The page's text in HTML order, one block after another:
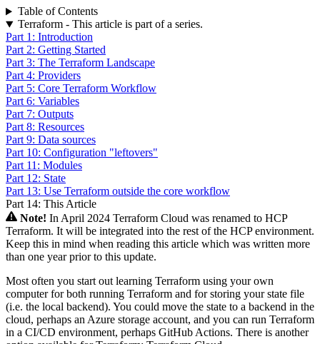
Table of Contents
Terraform - This article is part of a series.
Part 1: Introduction
Part 2: Getting Started
Part 3: The Terraform Landscape
Part 4: Providers
Part 5: Core Terraform Workflow
Part 6: Variables
Part 7: Outputs
Part 8: Resources
Part 9: Data sources
Part 10: Configuration "leftovers"
Part 11: Modules
Part 12: State
Part 13: Use Terraform outside the core workflow
Part 14: This Article
Note! In April 2024 Terraform Cloud was renamed to HCP
Terraform. It will be integrated into the rest of the HCP environment.
Keep this in mind when reading this article which was written more
than one year prior to this update.
Most often you start out learning Terraform using your own
computer for both running Terraform and for storing your state file
(i.e. the local backend). You could move the state to a backend in the
cloud, perhaps an Azure storage account, and you can run Terraform
in a CI/CD environment, perhaps GitHub Actions. There is another